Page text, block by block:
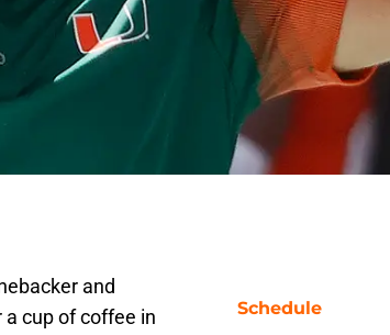
and
a cup of coffee in
Schedule